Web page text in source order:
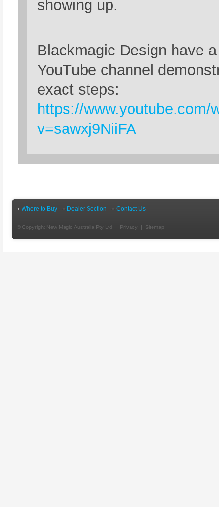
showing up.
Blackmagic Design have
YouTube channel
exact steps:
https://www.youtube.com/
v=sawxj9NiiFA
Where to Buy Dealer Section Contact Us
© Copyright New Magic Australia Pty Ltd | Privacy | Sitemap